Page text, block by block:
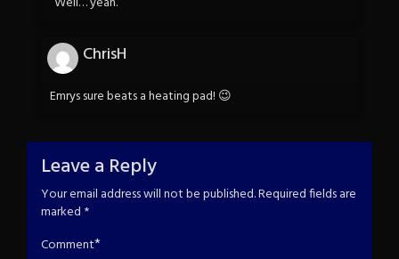
ChrisH
Emrys sure beats a heating pad! 😉
Leave a Reply
Your email address will not be published.Required fields are
marked *
Comment*